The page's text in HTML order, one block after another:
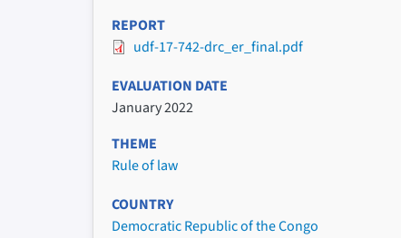
REPORT
udf-17-742-drc_er_final.pdf
EVALUATION DATE
January 2022
THEME
Rule of law
COUNTRY
Democratic Republic of the Congo